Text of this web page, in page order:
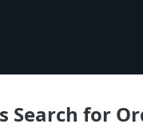
Search for